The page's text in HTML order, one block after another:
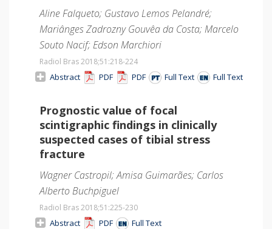
Aline Falqueto; Gustavo Lemos Pelandré;
Mariânges Zadrozny Gouvêa da Costa; Marcelo
Souto Nacif; Edson Marchiori
Radiol Bras 2018;51 :218-224
Abstract PDF PDF Full Text Full Text
Prognostic value of focal
scintigraphic findings in clinically
suspected cases of tibial stress
fracture
Wagner Castropil; Amisa Guimarães; Carlos
Alberto Buchpiguel
Radiol Bras 2018;51 :225-230
Abstract PDF Full Text